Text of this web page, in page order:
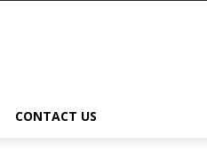
CONTACT US